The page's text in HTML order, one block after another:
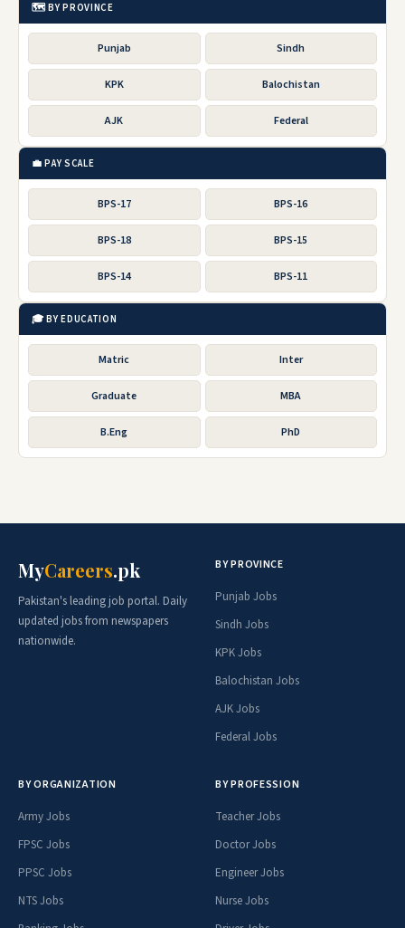
🗺️ BY PROVINCE
Punjab Sindh
KPK Balochistan
AJK Federal
💼 PAY SCALE
BPS-17 BPS-16
BPS-18 BPS-15
BPS-14 BPS-11
🎓 BY EDUCATION
Matric Inter
Graduate MBA
B.Eng PhD
MyCareers.pk
Pakistan's leading job portal. Daily
updated jobs from newspapers
nationwide.
BY PROVINCE
Punjab Jobs
Sindh Jobs
KPK Jobs
Balochistan Jobs
AJK Jobs
Federal Jobs
BY ORGANIZATION
Army Jobs
FPSC Jobs
PPSC Jobs
NTS Jobs
BY PROFESSION
Teacher Jobs
Doctor Jobs
Engineer Jobs
Nurse Jobs